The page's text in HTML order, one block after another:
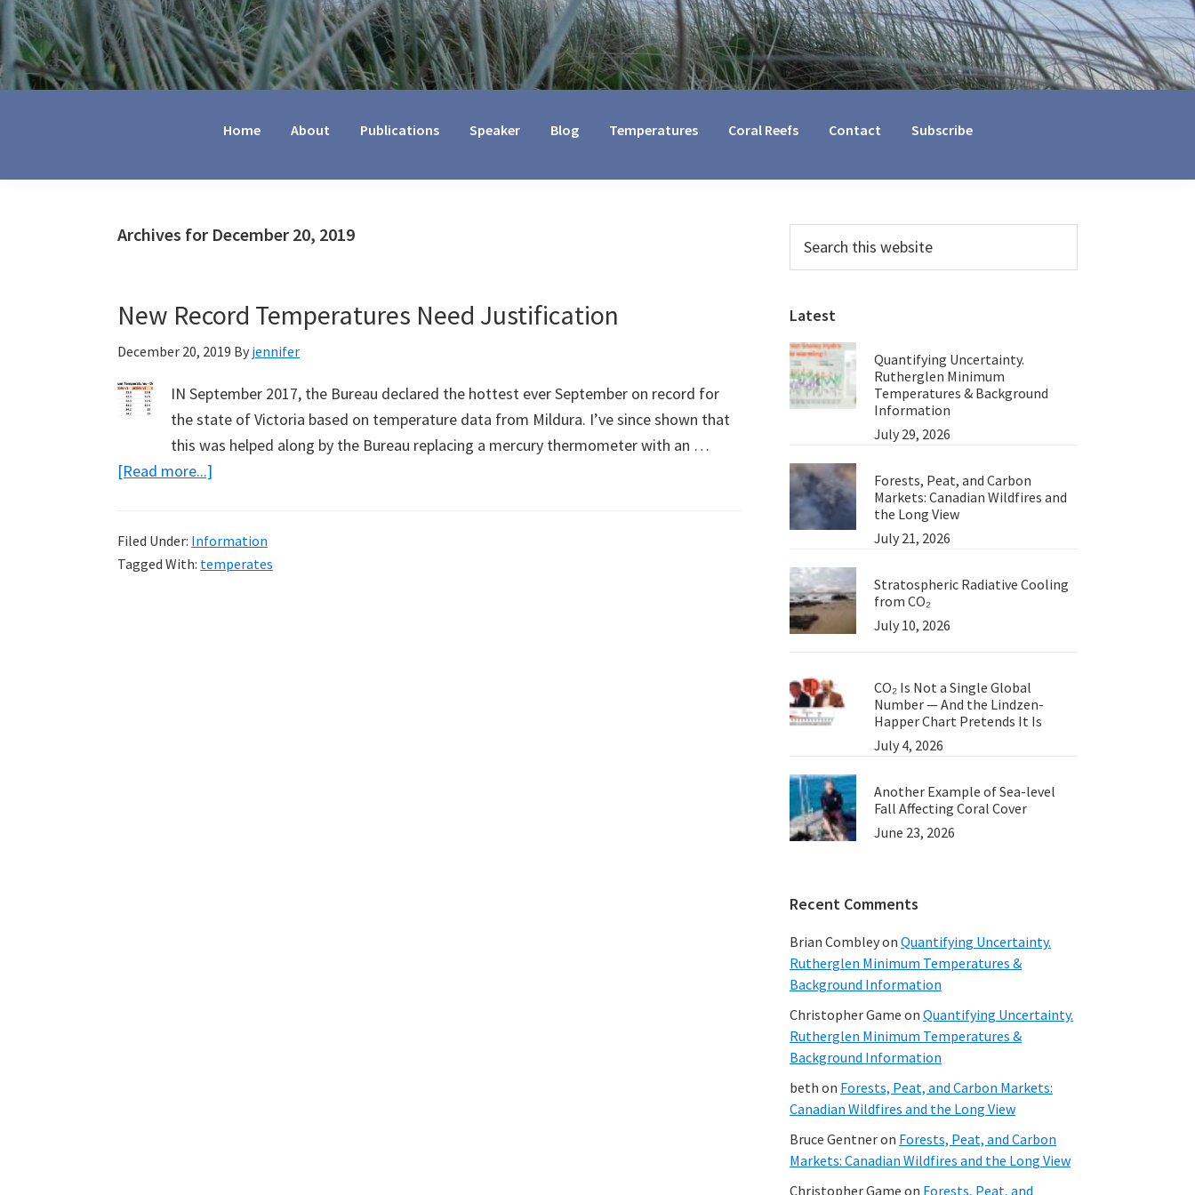
Home About Publications Speaker Blog Temperatures Coral Reefs Contact Subscribe
Archives for December 20, 2019
New Record Temperatures Need Justification
December 20, 2019 By jennifer
IN September 2017, the Bureau declared the hottest ever September on record for
the state of Victoria based on temperature data from Mildura. I’ve since shown that
this was helped along by the Bureau replacing a mercury thermometer with an …
[Read more...]
Temperatures
Need
Filed Under: Information
Tagged With: temperates
Primary
Sidebar
this
website
Latest
Quantifying Uncertainty.
Rutherglen Minimum
Temperatures & Background
Information
July 29, 2026
Forests, Peat, and Carbon
Markets: Canadian Wildfires and
the Long View
July 21, 2026
Stratospheric Radiative Cooling
from CO₂
July 10, 2026
CO₂ Is Not a Single Global
Number — And the Lindzen-
Happer Chart Pretends It Is
July 4, 2026
Another Example of Sea-level
Fall Affecting Coral Cover
June 23, 2026
Recent Comments
Brian Combleyon Quantifying Uncertainty.
Rutherglen Minimum Temperatures &
Background Information
Christopher Game on Quantifying Uncertainty.
Rutherglen Minimum Temperatures &
Background Information
beth on Forests, Peat, and Carbon Markets:
Canadian Wildfires and the Long View
Bruce Gentneron Forests, Peat, and Carbon
Markets: Canadian Wildfires and the Long View
Christopher Game on Forests, Peat, and